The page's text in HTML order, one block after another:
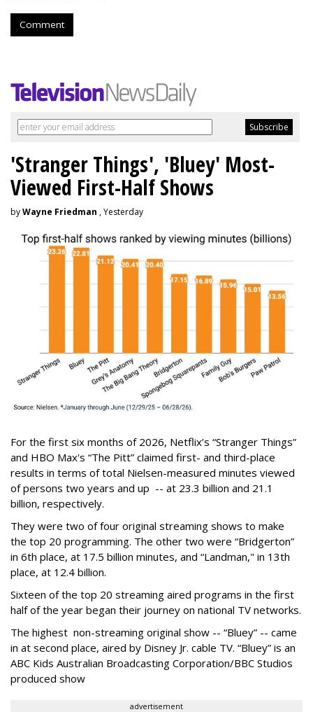
Comment
'Stranger Things', 'Bluey' Most-
Viewed First-Half Shows
byWayne Friedman , Yesterday
For the first six months of 2026, Netflix’s “Stranger Things”
and HBO Max's “The Pitt” claimed first- and third-place
results in terms of total Nielsen-measured minutes viewed
of persons two years and up -- at 23.3 billion and 21.1
billion, respectively.
They were two of four original streaming shows to make
the top 20 programming. The other two were “Bridgerton”
in 6th place, at 17.5 billion minutes, and “Landman," in 13th
place, at 12.4 billion.
Sixteen of the top 20 streaming aired programs in the first
half of the year began their journey on national TV networks.
The highest non-streaming original show -- “Bluey” -- came
in at second place, aired by Disney Jr. cable TV. “Bluey” is an
ABC Kids Australian Broadcasting Corporation/BBC Studios
produced show
advertisement